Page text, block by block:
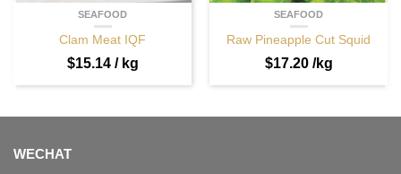
SEAFOOD
Clam Meat IQF
$15.14/ kg
SEAFOOD
Raw Pineapple Cut Squid
$17.20/kg
WECHAT